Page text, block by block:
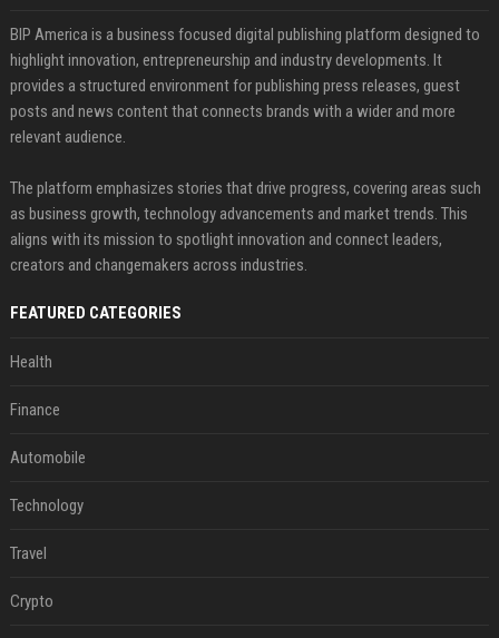
BIP America is a business focused digital publishing platform designed to
highlight innovation, entrepreneurship and industry developments. It
provides a structured environment for publishing press releases, guest
posts and news content that connects brands with a wider and more
relevant audience.
The platform emphasizes stories that drive progress, covering areas such
as business growth, technology advancements and market trends. This
aligns with its mission to spotlight innovation and connect leaders,
creators and changemakers across industries.
FEATURED CATEGORIES
Health
Finance
Automobile
Technology
Travel
Crypto